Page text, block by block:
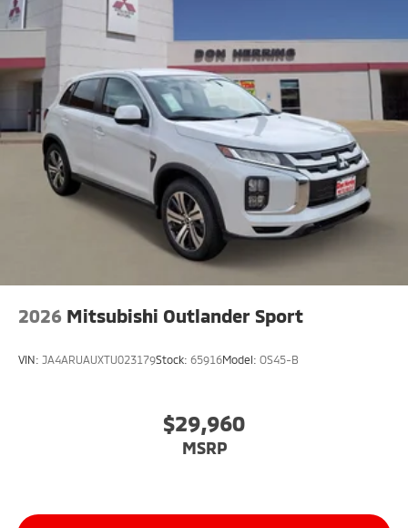
2026 Mitsubishi Outlander Sport
VIN: JA4ARUAUXTU023179Stock: 65916Model: OS45-B
$29,960
MSRP